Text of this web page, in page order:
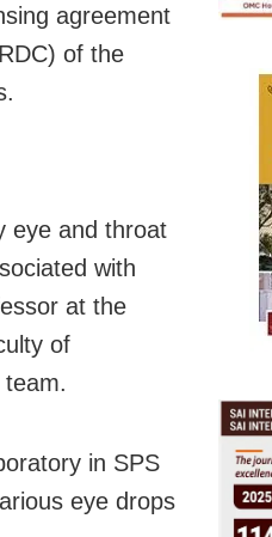
agreement
of the
eye and throat
with
at the
of
in SPS
eye drops